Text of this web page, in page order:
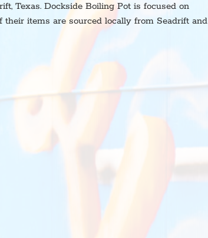
Texas. Dockside Boiling Pot is focused on
their items are sourced locally from Seadrift and